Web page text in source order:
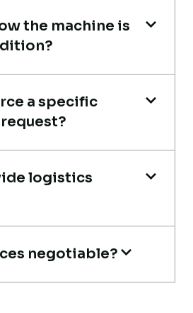
from start to finish. The
perfect working condition.
report was detailed and
Johannesburg
the machine is
a specific
logistics
negotiable?